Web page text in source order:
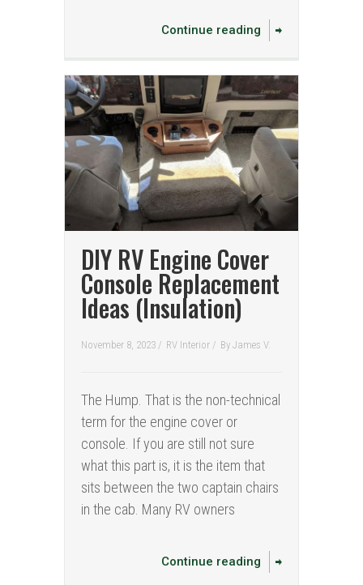
Continue reading
DIY RV Engine Cover
Console Replacement
Ideas (Insulation)
November 8, 2023 / RV Interior / By James V.
The Hump. That is the non-technical
term for the engine cover or
console. If you are still not sure
what this part is, it is the item that
sits between the two captain chairs
in the cab. Many RV owners
Continue reading